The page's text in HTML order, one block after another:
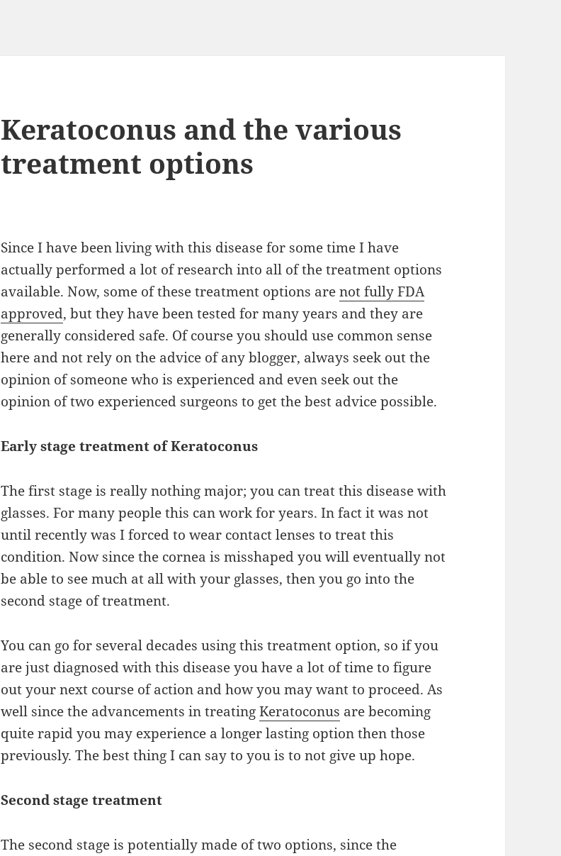
Keratoconus and the various
treatment options
Since I have been living with this disease for some timeI have
actually performed a lot of research into all of the treatment options
available. Now, some of these treatment options arenot fully FDA
approved, buttheyhave been tested for many years and they are
generally considered safe. Ofcourseyou should use common sense
here and not rely on the advice of anyblogger, always seek out the
opinion of someone who is experienced and even seek out the
opinion of two experienced surgeons to get the best advicepossible.
Early stage treatment ofKeratoconus
The first stage is really nothing major; you can treat this diseasewith
glasses. For many people this can work for years. Infact itwasnot
until recently was Iforced to wear contact lenses to treat this
condition.Now sincethe cornea is misshaped you will eventually not
be able to see much at all with your glasses, then you go into the
second stage of treatment.
You can go for several decades using this treatment option, so if you
are just diagnosed with this disease you have a lot of time to figure
outyour next course of action and how you may want to proceed. As
well since the advancements in treatingKeratoconus are becoming
quiterapidyou may experience a longer lasting optionthenthose
previously. The best thing I can sayto you is to not give up hope.
Second stagetreatment
The second stage is potentially made of two options, sincethe